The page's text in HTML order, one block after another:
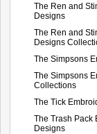
The Ren and
Designs
The Ren and
Designs
The Simpsons
The Simpsons
Collections
The Tick
The Trash Pack
Designs